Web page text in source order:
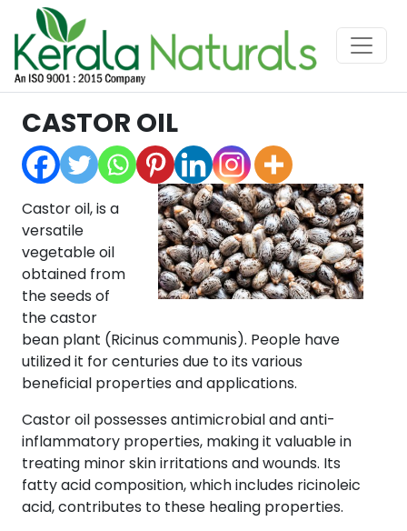
CASTOR OIL
Castor oil, is a
versatile
vegetable oil
obtained from
the seeds of
the castor
bean plant (Ricinus communis). People have
utilized it for centuries due to its various
beneficial properties and applications.
Castor oil possesses antimicrobial and anti-
inflammatory properties, making it valuable in
treating minor skin irritations and wounds. Its
fatty acid composition, which includes ricinoleic
acid, contributes to these healing properties.